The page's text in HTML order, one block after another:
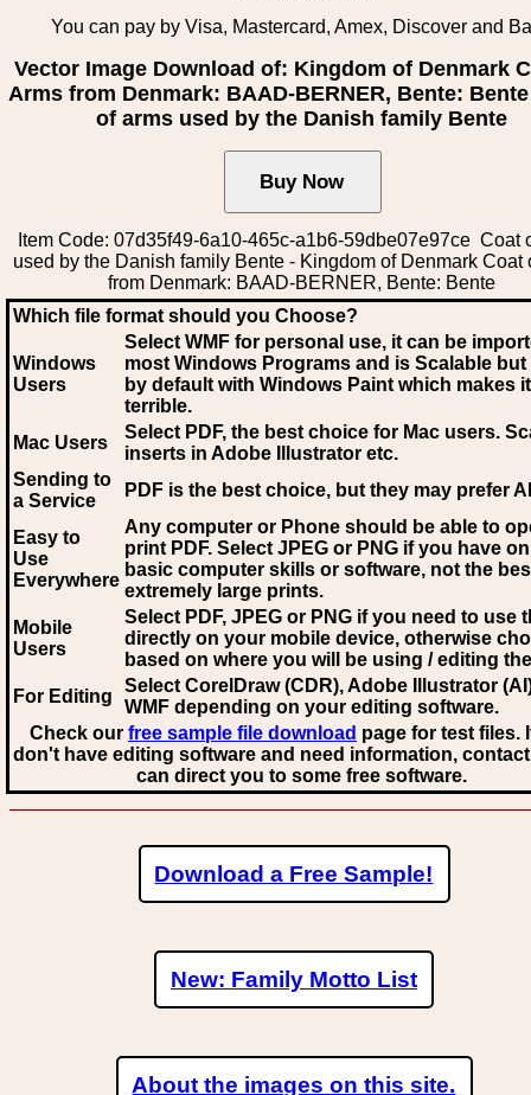
You can pay by Visa, Mastercard, Amex, Discover and
Vector Image Download of: Kingdom of Denmark
Arms from Denmark: BAAD-BERNER, Bente:
of arms used by the Danish family Bente
Item Code: 07d35f49-6a10-465c-a1b6-59dbe07e97ce Coat
used by the Danish family Bente - Kingdom of Denmark Coat
from Denmark: BAAD-BERNER, Bente: Bente
Which file format should you Choose?
Windows
Users
Select WMF for personal use, it can be
most Windows Programs and is Scalable
by default with Windows Paint which makes
terrible.
Mac Users
Select PDF, the best choice for Mac users.
inserts in Adobe Illustrator etc.
Sending to
a Service
PDF is the best choice, but they may prefer AI
Easy to
Use
Everywhere
Any computer or Phone should be able to
print PDF. Select JPEG or PNG if you have
basic computer skills or software, not the
extremely large prints.
Mobile
Users
Select PDF, JPEG or PNG if you need to use
directly on your mobile device, otherwise
based on where you will be using / editing
For Editing
Select CorelDraw (CDR), Adobe Illustrator
WMF depending on your editing software.
Check our free sample file download page for test files.
don't have editing software and need information,
can direct you to some free software.
Download a Free Sample!
New: Family Motto List
About the images on this site.